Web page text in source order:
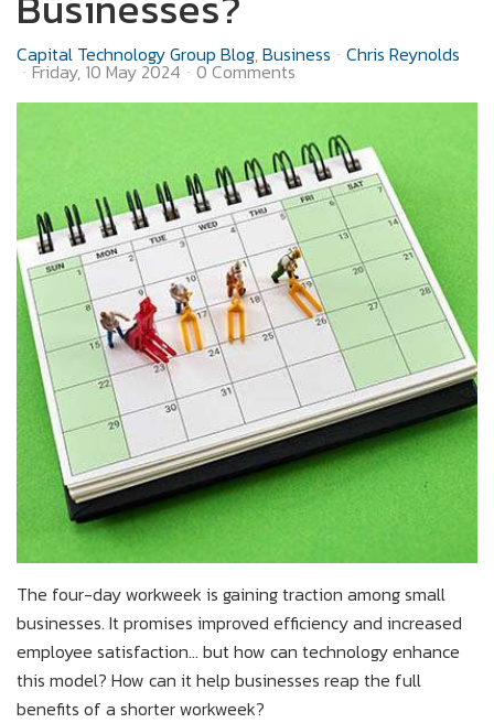
Capital Technology Group Blog Business Chris Reynolds
Friday, 10 May 2024 0 Comments
The four-day workweek is gaining traction among small
businesses. It promises improved efficiency and increased
employee satisfaction... but how can technology enhance
this model? How can it help businesses reap the full
benefits of a shorter workweek?